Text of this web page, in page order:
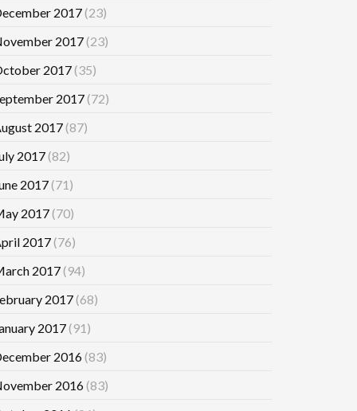
2017(23)
2017(23)
2017(35)
2017(72)
2017(87)
2017(82)
2017(71)
2017(70)
2017(76)
2017(94)
2017(68)
2017(91)
2016(83)
2016(83)